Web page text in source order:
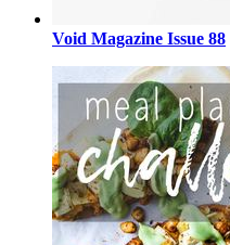
Void Magazine Issue 88